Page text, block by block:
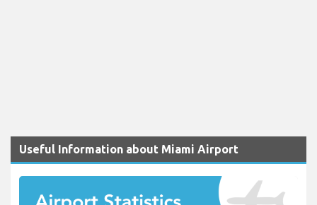
Useful Information about Miami Airport